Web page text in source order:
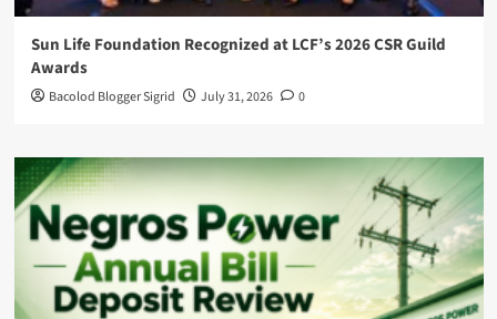
Sun Life Foundation Recognized at LCF’s 2026 CSR Guild
Awards
Bacolod Blogger Sigrid July 31, 2026 0